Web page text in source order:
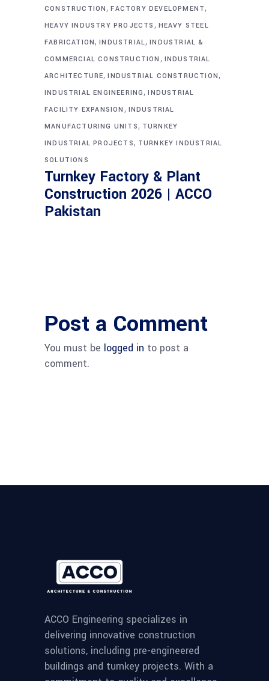
CONSTRUCTION,FACTORY DEVELOPMENT,
HEAVY INDUSTRY PROJECTS , HEAVY STEEL
FABRICATION,INDUSTRIAL,INDUSTRIAL &
COMMERCIAL CONSTRUCTION , INDUSTRIAL
ARCHITECTURE,INDUSTRIAL CONSTRUCTION,
INDUSTRIAL ENGINEERING,INDUSTRIAL
FACILITY EXPANSION , INDUSTRIAL
MANUFACTURING UNITS, TURNKEY
INDUSTRIAL PROJECTS, TURNKEY INDUSTRIAL
SOLUTIONS
Turnkey Factory & Plant
Construction 2026 | ACCO
Pakistan
Post a Comment
You must be logged in to post a
comment.
ACCO Engineering specializes in
delivering innovative construction
solutions, including pre-engineered
buildings and turnkey projects. With a